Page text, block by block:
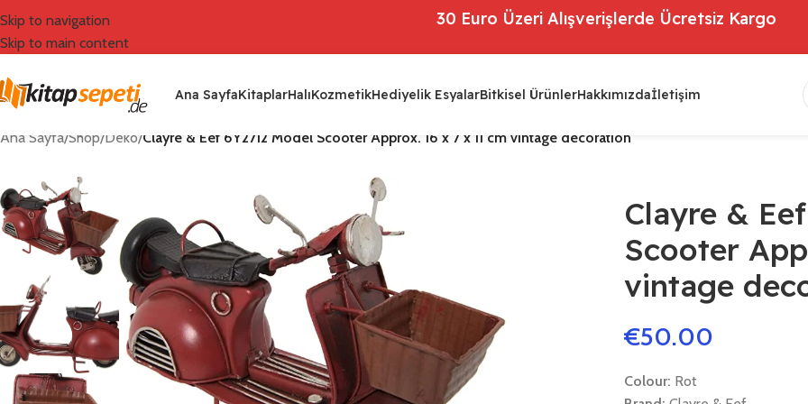
Skip to navigation
Skip to main content
30 Euro Üzeri Alışverişlerde Ücretsiz Kargo
Ana SayfaKitaplarHalıKozmetikHediyelik EsyalarBitkisel ÜrünlerHakkımızdaİletişim
Ana Sayfa/Shop/Deko/Clayre & Eef 6Y2712 Model Scooter Approx. 16 x 7 x 11 cm vintage decoration
Clayre &
Scooter
vintage
€50.00
Colour: Rot